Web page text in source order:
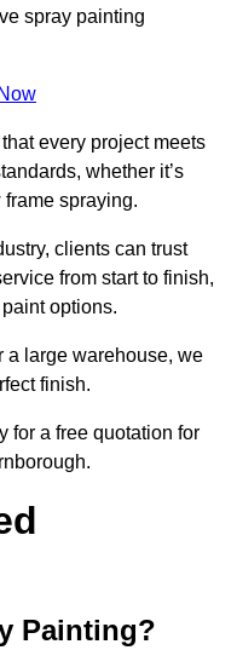
spray painting
every project meets
whether it’s
spraying.
clients can trust
from start to finish,
options.
a large warehouse, we
finish.
for a free quotation for
Painting?